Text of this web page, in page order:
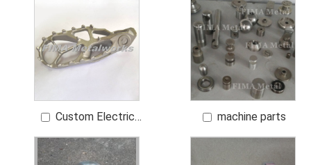
Custom Electric
Vehicle Pegs Foot
Pegs
machine parts